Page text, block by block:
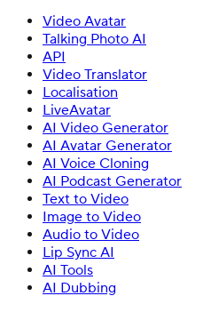
Video Avatar
Talking Photo AI
API
Video Translator
Localisation
LiveAvatar
AI Video Generator
AI Avatar Generator
AI Voice Cloning
AI Podcast Generator
Text to Video
Image to Video
Audio to Video
Lip Sync AI
AI Tools
AI Dubbing